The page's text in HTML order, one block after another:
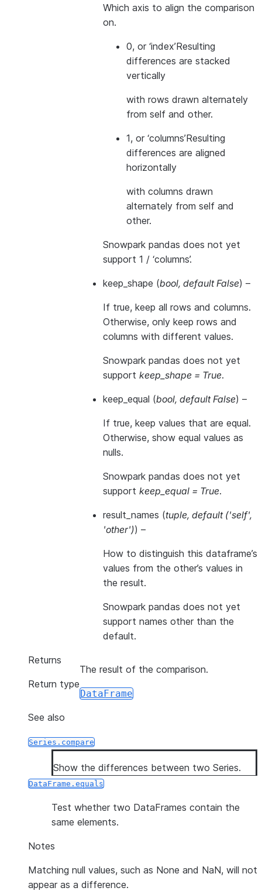
Which axis to align the comparison
on.
0, or ‘index’Resulting
differences are stacked
vertically
with rows drawn alternately
from self and other.
1, or ‘columns’Resulting
differences are aligned
horizontally
with columns drawn
alternately from self and
other.
Snowpark pandas does not yet
support 1 / ‘columns’.
keep_shape (bool, default False) –
If true, keep all rows and columns.
Otherwise, only keep rows and
columns with different values.
Snowpark pandas does not yet
support keep_shape = True.
keep_equal (bool, default False) –
If true, keep values that are equal.
Otherwise, show equal values as
nulls.
Snowpark pandas does not yet
support keep_equal = True.
result_names (tuple, default('self',
'other')) –
How to distinguish this dataframe’s
values from the other’s values in
the result.
Snowpark pandas does not yet
support names other than the
default.
Returns
The result of the comparison.
Return type
DataFrame
See also
Series.compare
Show the differences between two Series.
DataFrame.equals
Test whether two DataFrames contain the
same elements.
Notes
Matching null values, such as None and NaN, will not
appear as a difference.